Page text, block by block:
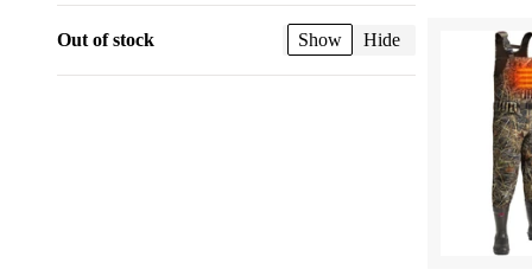
Out of stock Show Hide